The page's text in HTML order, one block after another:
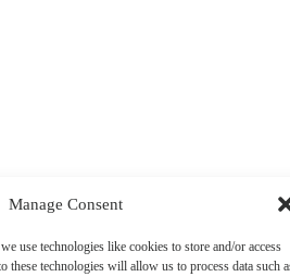
Manage Consent
use technologies like cookies to store and/or access
these technologies will allow us to process data such